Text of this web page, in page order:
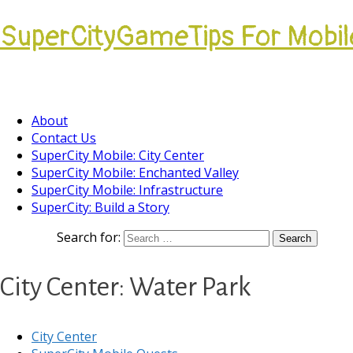
SuperCityGameTips For
About
Contact Us
SuperCity Mobile: City Center
SuperCity Mobile: Enchanted Valley
SuperCity Mobile: Infrastructure
SuperCity: Build a Story
Search for:
City Center: Water Park
City Center